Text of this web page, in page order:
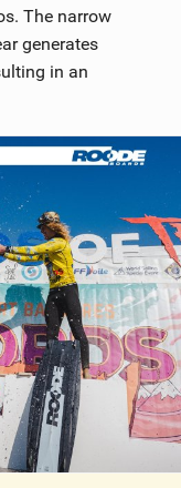
The narrow
generates
in an